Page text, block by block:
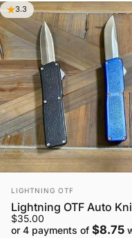
3.3
VENDOR:
LIGHTNING OTF
Lightning OTF Auto
$35.00
or 4 payments of $8.75